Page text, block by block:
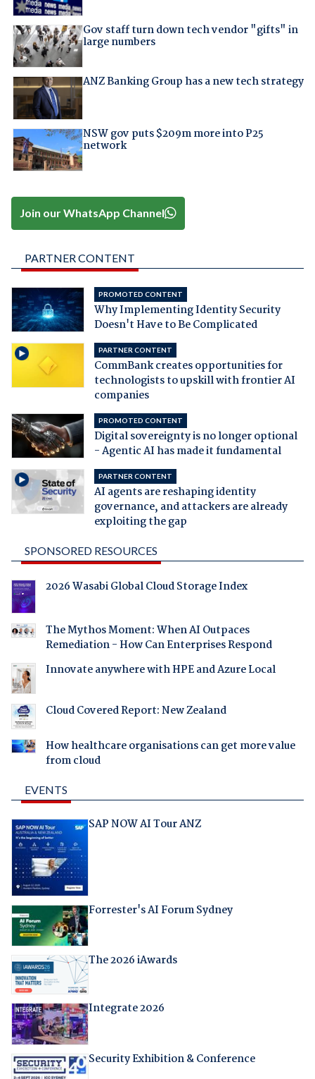
Gov staff turn down tech vendor "gifts" in
large numbers
ANZ Banking Group has a new tech strategy
NSW gov puts $209m more into P25
network
Join our WhatsApp Channel
PARTNER CONTENT
PROMOTED CONTENT
Why Implementing Identity Security
Doesn't Have to Be Complicated
PARTNER CONTENT
CommBank creates opportunities for
technologists to upskill with frontier AI
companies
PROMOTED CONTENT
Digital sovereignty is no longer optional
- Agentic AI has made it fundamental
PARTNER CONTENT
AI agents are reshaping identity
governance, and attackers are already
exploiting the gap
SPONSORED RESOURCES
2026 Wasabi Global Cloud Storage Index
The Mythos Moment: When AI Outpaces
Remediation - How Can Enterprises Respond
Innovate anywhere with HPE and Azure Local
Cloud Covered Report: New Zealand
How healthcare organisations can get more value
from cloud
EVENTS
SAP NOW AI Tour ANZ
Forrester's AI Forum Sydney
The 2026 iAwards
Integrate 2026
Security Exhibition & Conference